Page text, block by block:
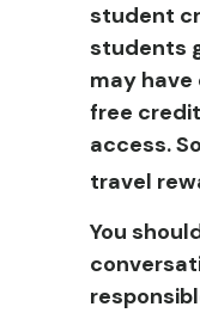
student
students
may
free
access.
travel
You